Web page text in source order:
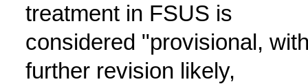
treatment in FSUS is
considered "provisional,
further revision likely,